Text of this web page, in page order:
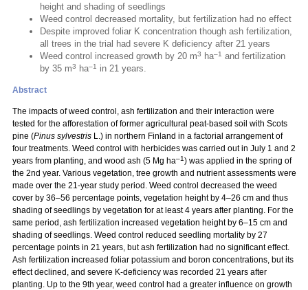
height and shading of seedlings
Weed control decreased mortality, but fertilization had no effect
Despite improved foliar K concentration though ash fertilization,
all trees in the trial had severe K deficiency after 21 years
Weed control increased growth by 20 m3 ha–1 and fertilization
by 35 m3 ha–1 in 21 years.
Abstract
The impacts of weed control, ash fertilization and their interaction were
tested for the afforestation of former agricultural peat-based soil with Scots
pine (Pinus sylvestris L.) in northern Finland in a factorial arrangement of
four treatments. Weed control with herbicides was carried out in July 1 and 2
years from planting, and wood ash (5 Mg ha–1) was applied in the spring of
the 2nd year. Various vegetation, tree growth and nutrient assessments were
made over the 21-year study period. Weed control decreased the weed
cover by 36–56 percentage points, vegetation height by 4–26 cm and thus
shading of seedlings by vegetation for at least 4 years after planting. For the
same period, ash fertilization increased vegetation height by 6–15 cm and
shading of seedlings. Weed control reduced seedling mortality by 27
percentage points in 21 years, but ash fertilization had no significant effect.
Ash fertilization increased foliar potassium and boron concentrations, but its
effect declined, and severe K-deficiency was recorded 21 years after
planting. Up to the 9th year, weed control had a greater influence on growth